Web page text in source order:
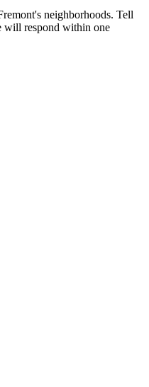
neighborhoods. Tell
will respond within one